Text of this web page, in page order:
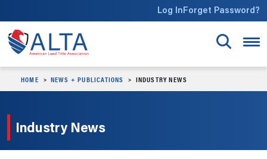
Log InForget Password?
HOME NEWS + PUBLICATIONS INDUSTRY NEWS
Industry News